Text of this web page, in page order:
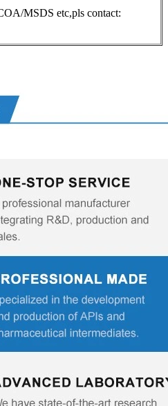
MSDS etc,pls contact: